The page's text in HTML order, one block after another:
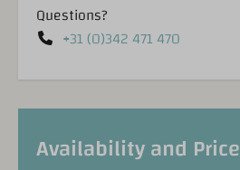
Questions?
+31 (0)342 471 470
Availability and Price